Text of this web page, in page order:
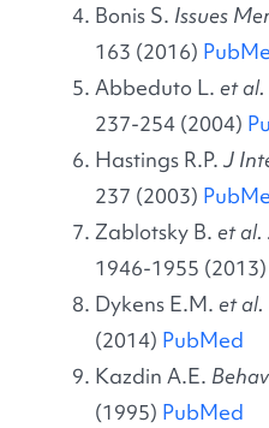
Bonis S. Issues
163 (2016)
Abbeduto L.et
237-254 (2004)
Hastings R.P.J
237 (2003)
Zablotsky B.et al.
1946-1955 (2013)
Dykens E.M.et
(2014) PubMed
Kazdin A.E.
(1995) PubMed